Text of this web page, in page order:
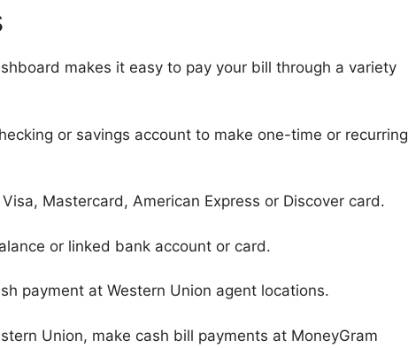
makes it easy to pay your bill through a variety
or savings account to make one-time or recurring
Mastercard, American Express or Discover card.
or linked bank account or card.
payment at Western Union agent locations.
Union, make cash bill payments at MoneyGram